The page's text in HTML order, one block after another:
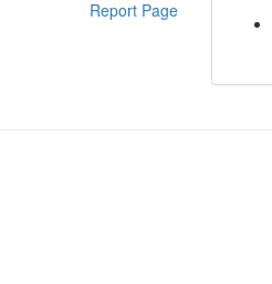
Report Page